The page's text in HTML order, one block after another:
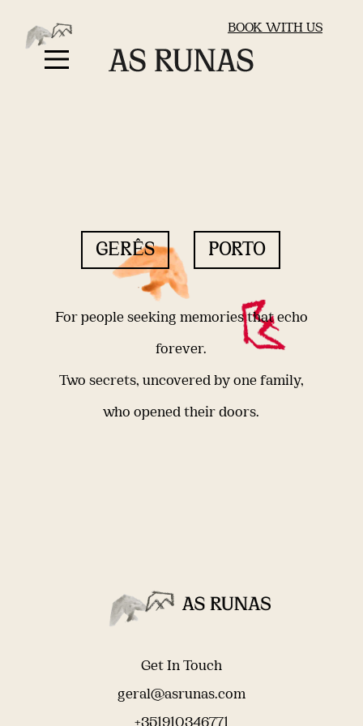
BOOK WITH US
GERÊS PORTO
For people seeking memories that echo
forever.
Two secrets, uncovered by one family,
who opened their doors.
Get In Touch
geral@asrunas.com